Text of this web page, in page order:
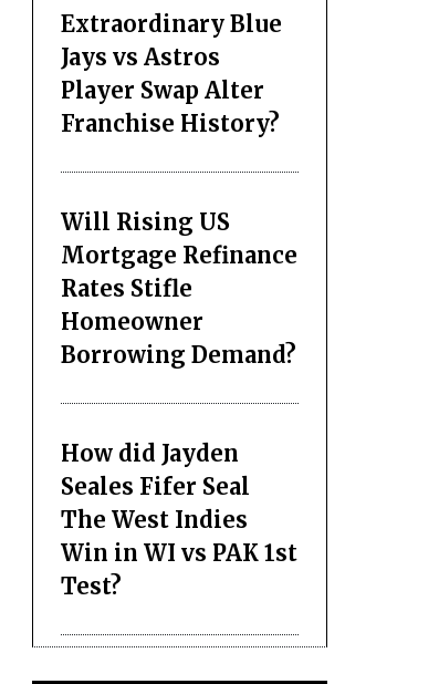
Extraordinary Blue
Jays vs Astros
Player Swap Alter
Franchise History?
Will Rising US
Mortgage Refinance
Rates Stifle
Homeowner
Borrowing Demand?
How did Jayden
Seales Fifer Seal
The West Indies
Win in WI vs PAK 1st
Test?